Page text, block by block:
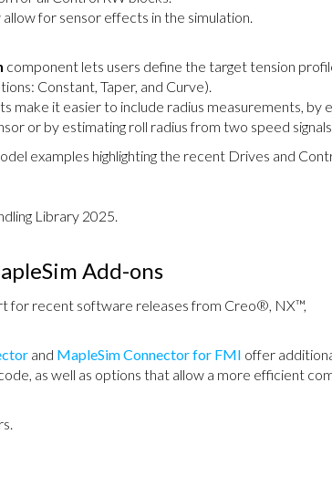
for sensor effects in the simulation.
component lets users define the target tension
Constant, Taper, and Curve).
make it easier to include radius measurements, by
or by estimating roll radius from two speed
examples highlighting the recent Drives and
Library 2025.
Add-ons
for recent software releases from Creo®, NX™,
and MapleSim Connector for FMI offer
as well as options that allow a more efficient